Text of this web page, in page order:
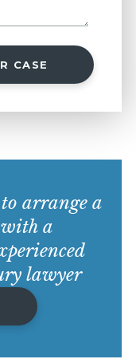
CASE
arrange a
a
lawyer